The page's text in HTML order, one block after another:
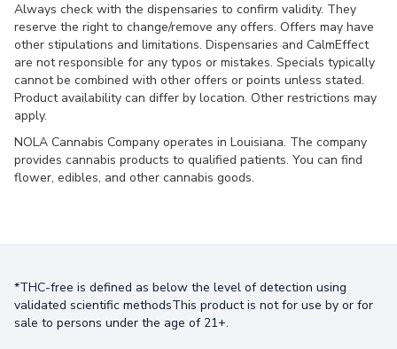
Always check with the dispensaries to confirm validity. They
reserve the right to change/remove any offers. Offers may have
other stipulations and limitations. Dispensaries and CalmEffect
are not responsible for any typos or mistakes. Specials typically
cannot be combined with other offers or points unless stated.
Product availability can differ by location. Other restrictions may
apply.
NOLA Cannabis Company operates in Louisiana. The company
provides cannabis products to qualified patients. You can find
flower, edibles, and other cannabis goods.
*THC-free is defined as below the level of detection using
validated scientific methodsThis product is not for use by or for
sale to persons under the age of 21+.